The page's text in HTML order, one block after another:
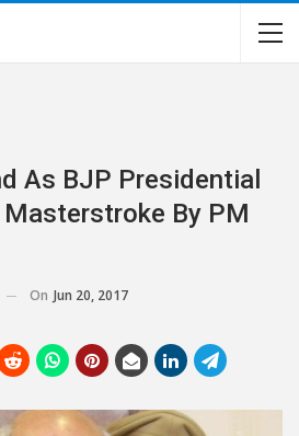
As BJP Presidential
By PM
On Jun 20, 2017